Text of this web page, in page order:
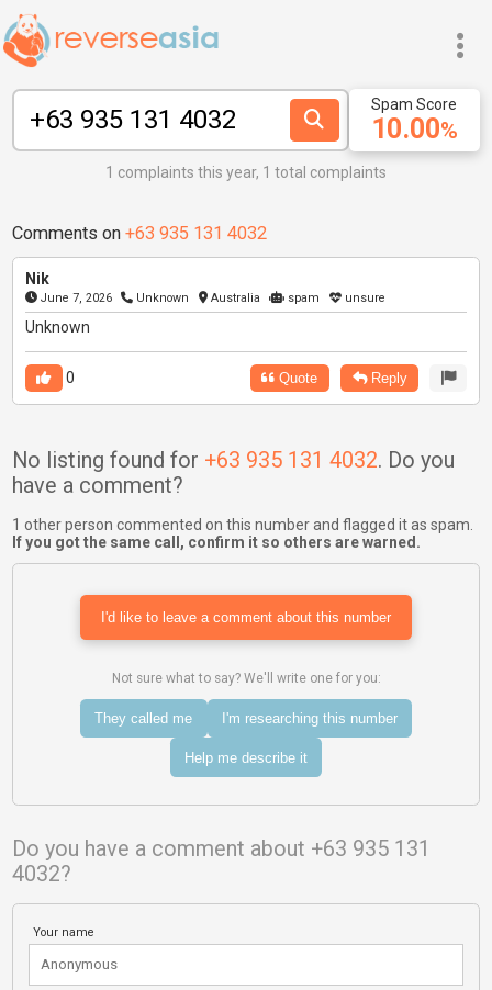
10.00%
Spam Score
1 complaints this year, 1 total complaints
Comments on +63 935 131 4032
Nik
June 7, 2026 Unknown Australia spam unsure
Unknown
0 Quote Reply
No listing found for +63 935 131 4032. Do you
have a comment?
1 other person commented on this number and flagged it as spam.
If you got the same call, confirm it so others are warned.
I'd like to leave a comment about this number
Not sure what to say? We'll write one for you:
They called me I'm researching this number
Help me describe it
Do you have a comment about +63 935 131
4032?
Your name